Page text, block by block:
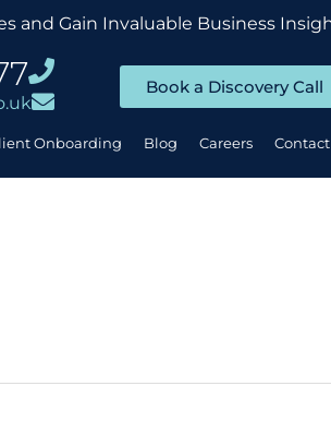
and Gain Invaluable Business
Book a Discovery Call
Onboarding Blog Careers Contact